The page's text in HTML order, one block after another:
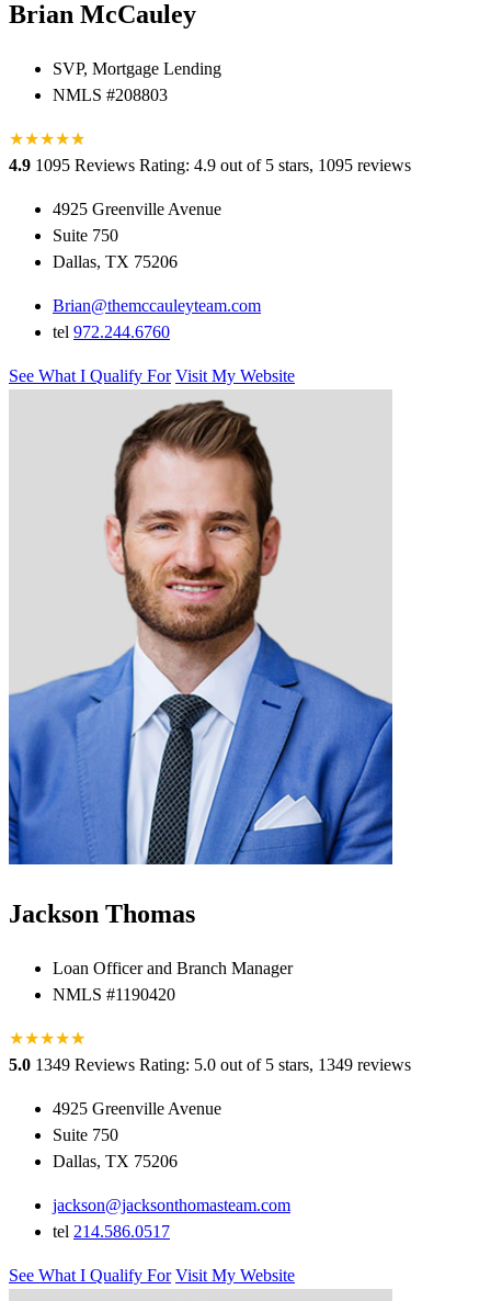
Brian McCauley
SVP, Mortgage Lending
NMLS #208803
★★★★★
★
4.9 1095 Reviews Rating: 4.9 out of 5 stars, 1095 reviews
4925 Greenville Avenue
Suite 750
Dallas, TX 75206
Brian@themccauleyteam.com
tel 972.244.6760
See What I Qualify For Visit My Website
Jackson Thomas
Loan Officer and Branch Manager
NMLS #1190420
★★★★★
★
5.0 1349 Reviews Rating: 5.0 out of 5 stars, 1349 reviews
4925 Greenville Avenue
Suite 750
Dallas, TX 75206
jackson@jacksonthomasteam.com
tel 214.586.0517
See What I Qualify For Visit My Website